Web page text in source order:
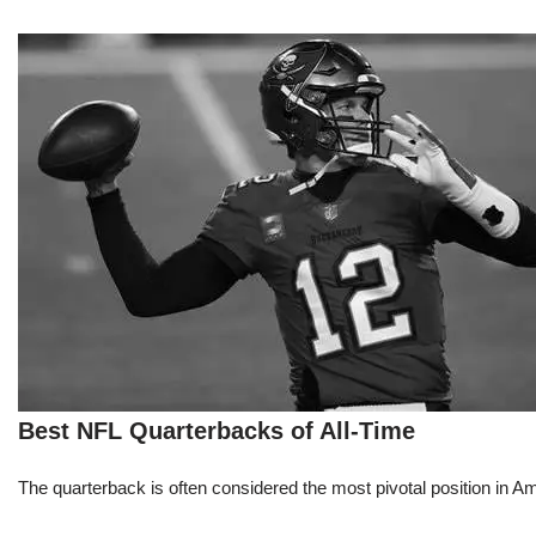
Best NFL Quarterbacks of All-Time
The quarterback is often considered the most pivotal position in